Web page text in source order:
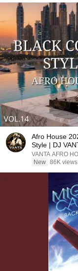
Afro House
Style | DJ
VANTA AFRO
New 86K views